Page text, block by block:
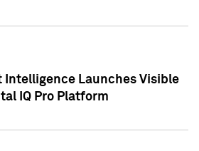
Intelligence Launches Visible
IQ Pro Platform